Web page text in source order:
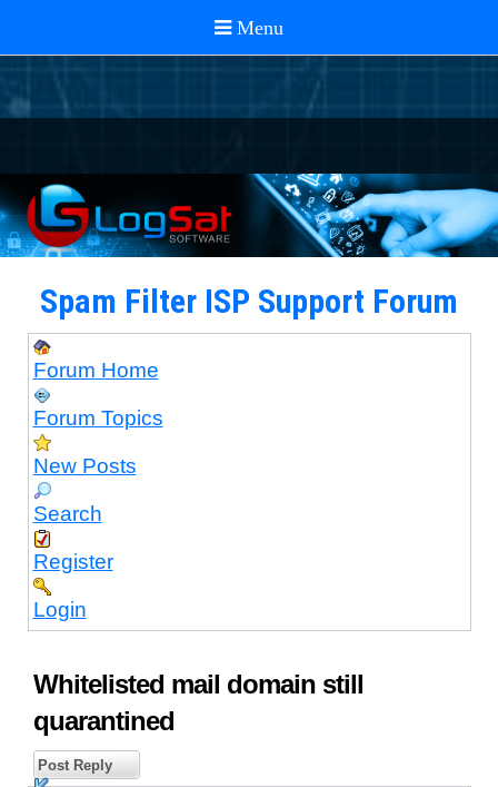
Spam Filter ISP Support Forum
Forum Home
Forum Topics
New Posts
Search
Register
Login
Whitelisted mail domain still
quarantined
Post Reply